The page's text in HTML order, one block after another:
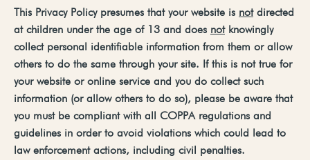
This Privacy Policy presumes that your website is not directed
at children under the age of 13 and does not knowingly
collect personal identifiable information from them or allow
others to do the same through your site. If this is not true for
your website or online service and you do collect such
information (or allow others to do so), please be aware that
you must be compliant with all COPPA regulations and
guidelines in order to avoid violations which could lead to
law enforcement actions, including civil penalties.